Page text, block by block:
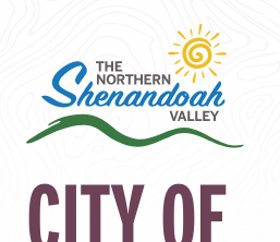
CITY OF